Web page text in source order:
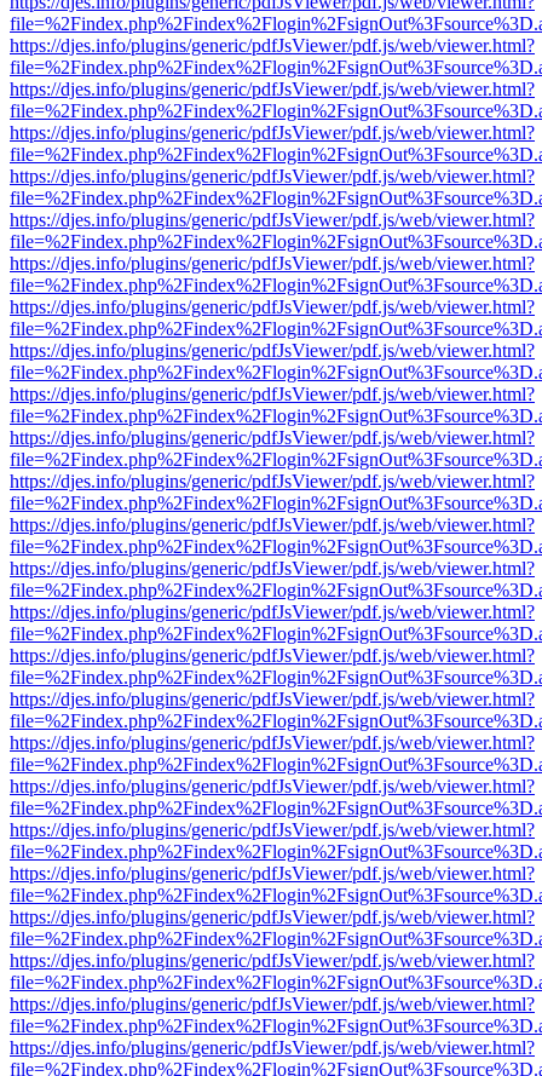
https://djes.info/plugins/generic/pdfJsViewer/pdf.js/web/viewer.html?
https://djes.info/plugins/generic/pdfJsViewer/pdf.js/web/viewer.html?
https://djes.info/plugins/generic/pdfJsViewer/pdf.js/web/viewer.html?
https://djes.info/plugins/generic/pdfJsViewer/pdf.js/web/viewer.html?
https://djes.info/plugins/generic/pdfJsViewer/pdf.js/web/viewer.html?
https://djes.info/plugins/generic/pdfJsViewer/pdf.js/web/viewer.html?
https://djes.info/plugins/generic/pdfJsViewer/pdf.js/web/viewer.html?
https://djes.info/plugins/generic/pdfJsViewer/pdf.js/web/viewer.html?
https://djes.info/plugins/generic/pdfJsViewer/pdf.js/web/viewer.html?
https://djes.info/plugins/generic/pdfJsViewer/pdf.js/web/viewer.html?
https://djes.info/plugins/generic/pdfJsViewer/pdf.js/web/viewer.html?
https://djes.info/plugins/generic/pdfJsViewer/pdf.js/web/viewer.html?
https://djes.info/plugins/generic/pdfJsViewer/pdf.js/web/viewer.html?
https://djes.info/plugins/generic/pdfJsViewer/pdf.js/web/viewer.html?
https://djes.info/plugins/generic/pdfJsViewer/pdf.js/web/viewer.html?
https://djes.info/plugins/generic/pdfJsViewer/pdf.js/web/viewer.html?
https://djes.info/plugins/generic/pdfJsViewer/pdf.js/web/viewer.html?
https://djes.info/plugins/generic/pdfJsViewer/pdf.js/web/viewer.html?
https://djes.info/plugins/generic/pdfJsViewer/pdf.js/web/viewer.html?
https://djes.info/plugins/generic/pdfJsViewer/pdf.js/web/viewer.html?
https://djes.info/plugins/generic/pdfJsViewer/pdf.js/web/viewer.html?
https://djes.info/plugins/generic/pdfJsViewer/pdf.js/web/viewer.html?
https://djes.info/plugins/generic/pdfJsViewer/pdf.js/web/viewer.html?
https://djes.info/plugins/generic/pdfJsViewer/pdf.js/web/viewer.html?